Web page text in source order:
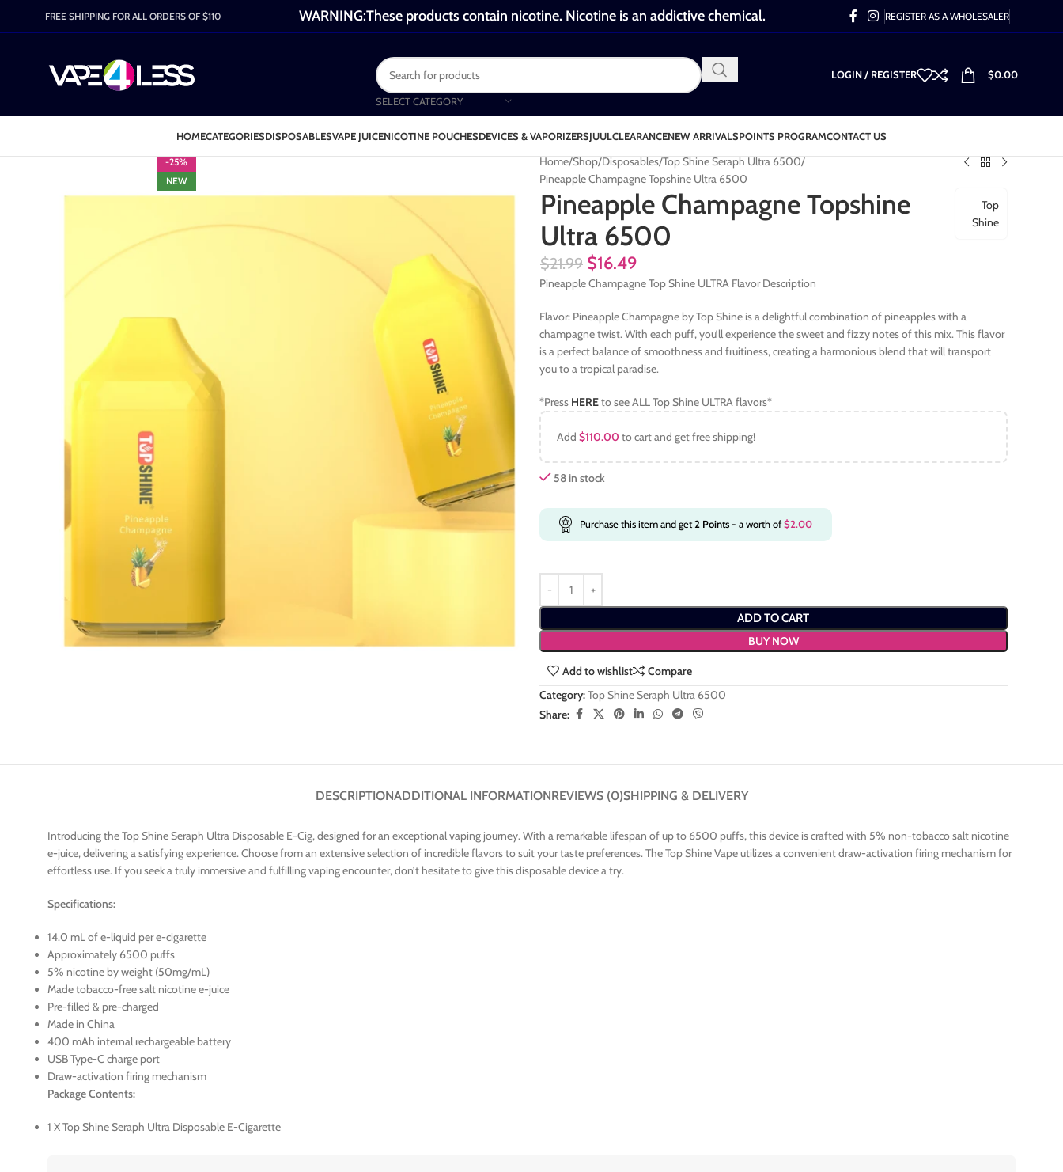
FREE SHIPPING FOR ALL ORDERS OF $110 WARNING:These products contain nicotine. Nicotine is an addictive chemical. REGISTER AS A WHOLESALER
SELECT CATEGORY
LOGIN / REGISTER $0.00
HOMECATEGORIESDISPOSABLESVAPE JUICENICOTINE POUCHESDEVICES & VAPORIZERSJUULCLEARANCENEW ARRIVALSPOINTS PROGRAMCONTACT US
-25%
NEW
Home Shop Disposables Top Shine Seraph Ultra 6500
Pineapple Champagne Topshine Ultra 6500
Pineapple Champagne Topshine
Ultra 6500
Top
Shine
$21.99 $16.49
Pineapple Champagne Top Shine ULTRA Flavor Description
Flavor: Pineapple Champagne by Top Shine is a delightful combination of pineapples with a
champagne twist. With each puff, you’ll experience the sweet and fizzy notes of this mix. This flavor
is a perfect balance of smoothness and fruitiness, creating a harmonious blend that will transport
you to a tropical paradise.
*Press HEREto see ALL Top Shine ULTRA flavors*
Add $110.00 to cart and get free shipping!
58 in stock
Purchase this item and get2 Points- a worth of$2.00
ADD TO CART
BUY NOW
Add to wishlist
Compare
Category:Top Shine Seraph Ultra 6500
Share:
DESCRIPTIONADDITIONAL INFORMATIONREVIEWS (0)SHIPPING & DELIVERY
Introducing the Top Shine Seraph Ultra Disposable E-Cig, designed for an exceptional vaping journey. With a remarkable lifespan of up to 6500 puffs, this device is crafted with 5% non-tobacco salt nicotine
e-juice, delivering a satisfying experience. Choose from an extensive selection of incredible flavors to suit your taste preferences. The Top Shine Vape utilizes a convenient draw-activation firing mechanism for
effortless use. If you seek a truly immersive and fulfilling vaping encounter, don’t hesitate to give this disposable device a try.
Specifications:
14.0 mL of e-liquid per e-cigarette
Approximately 6500 puffs
5% nicotine by weight (50mg/mL)
Made tobacco-free salt nicotine e-juice
Pre-filled & pre-charged
Made in China
400 mAh internal rechargeable battery
USB Type-C charge port
Draw-activation firing mechanism
Package Contents:
1 X Top Shine Seraph Ultra Disposable E-Cigarette